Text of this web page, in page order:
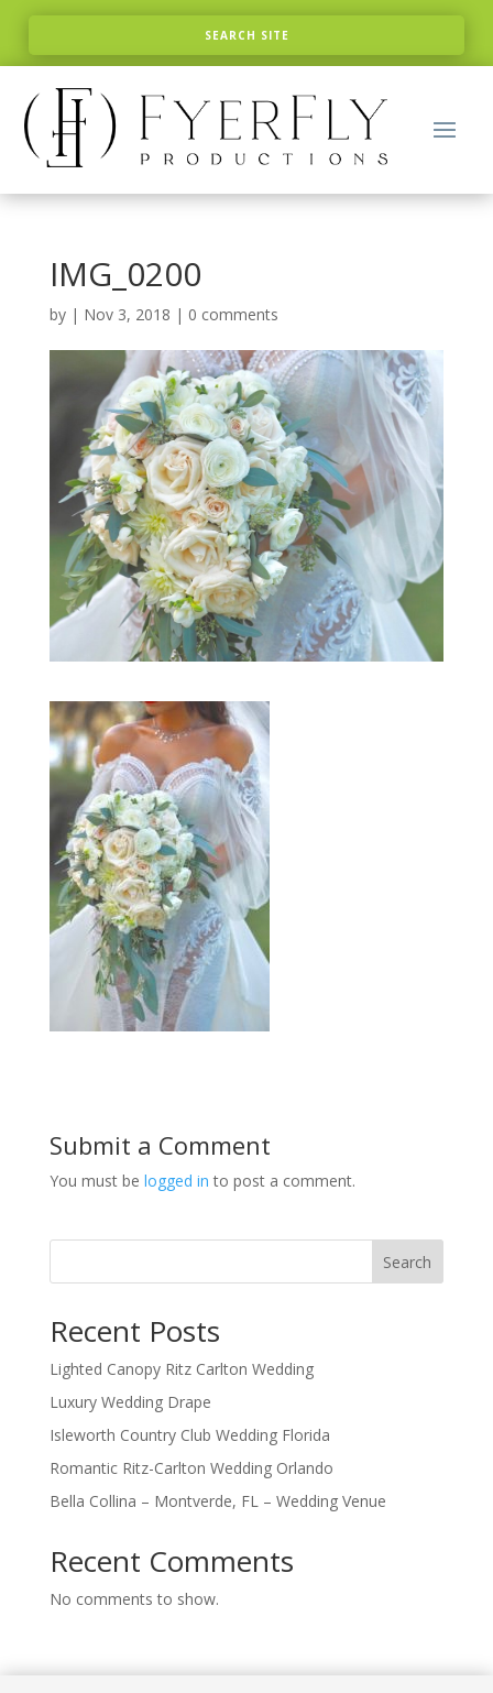
IMG_0200
by | Nov 3, 2018 | 0 comments
Submit a Comment
You must be logged in to post a comment.
Search
Recent Posts
Lighted Canopy Ritz Carlton Wedding
Luxury Wedding Drape
Isleworth Country Club Wedding Florida
Romantic Ritz-Carlton Wedding Orlando
Bella Collina – Montverde, FL – Wedding Venue
Recent Comments
No comments to show.